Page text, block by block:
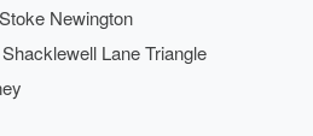
Newington
Lane Triangle